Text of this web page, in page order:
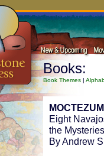
Books:
Book Themes |
Eight
the
By Andrew